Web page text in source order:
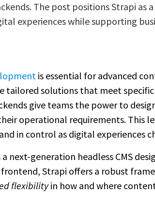
The post positions Strapi
experiences while supporting
is essential for advanced
tailored solutions that meet specific
give teams the power to
operational requirements. This
in control as digital experiences
a next-generation headless CMS
Strapi offers a robust
flexibilityin how and where